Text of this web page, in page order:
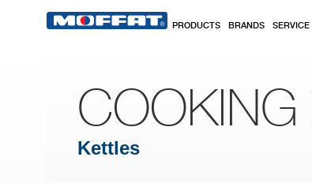
PRODUCTS BRANDS SERVICE
COOKING
Kettles